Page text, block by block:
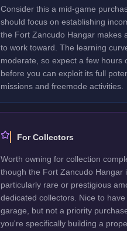
Consider this a mid-game
should focus on establishing
the Fort Zancudo Hangar makes
to work toward. The learning
moderate, so expect a few hours
before you can exploit its full
missions and freemode activities.
For Collectors
Worth owning for collection
though the Fort Zancudo Hangar
particularly rare or prestigious
dedicated collectors. Nice to
garage, but not a priority
you're specifically building a